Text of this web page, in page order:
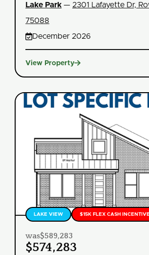
Lake Park — 2301 Lafayette Dr,
75088
December 2026
View Property
LAKE VIEW $15K FLEX CASH
was$589,283
$574,283